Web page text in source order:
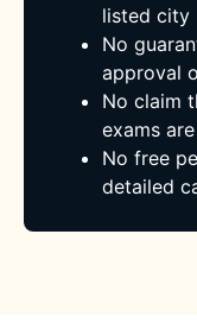
listed city
No
approval
No claim
exams
No free
detailed